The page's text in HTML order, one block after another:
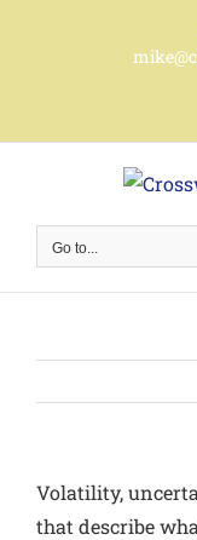
Go to...
Volatility,
that describe